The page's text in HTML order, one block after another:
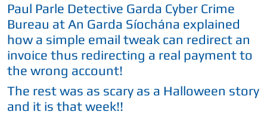
Paul Parle Detective Garda Cyber Crime
Bureau at An Garda Síochána explained
how a simple email tweak can redirect an
invoice thus redirecting a real payment to
the wrong account!
The rest was as scary as a Halloween story
and it is that week!!